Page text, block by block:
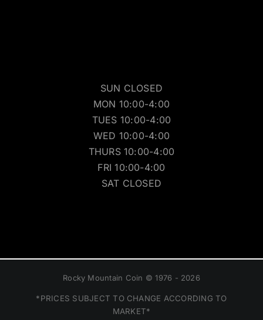
SUN CLOSED
MON 10:00-4:00
TUES 10:00-4:00
WED 10:00-4:00
THURS 10:00-4:00
FRI 10:00-4:00
SAT CLOSED
Rocky Mountain Coin © 1976 - 2026
*PRICES SUBJECT TO CHANGE ACCORDING TO
MARKET*